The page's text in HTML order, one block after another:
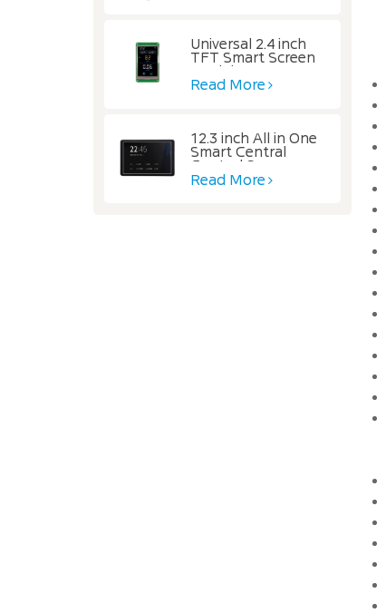
Universal 2.4 inch
TFT Smart Screen
Module
Read More
12.3 inch All in One
Smart Central
Control Screen
Read More